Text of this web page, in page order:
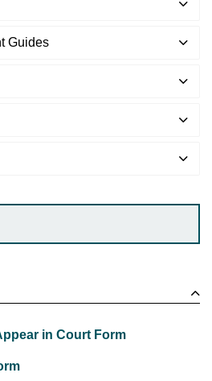
Guides
in Court Form